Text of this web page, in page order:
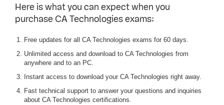
Here is what you can expect when you
purchase CA Technologies exams:
Free updates for all CA Technologies exams for 60 days.
Unlimited access and download to CA Technologies from
anywhere and to an PC.
Instant access to download your CA Technologies right away.
Fast technical support to answer your questions and inquiries
about CA Technologies certifications.